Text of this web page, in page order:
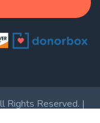
Rights Reserved. |
|Login